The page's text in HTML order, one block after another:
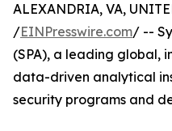
ALEXANDRIA, VA,
/EINPresswire.com/ --
(SPA), a leading global,
data-driven analytical
security programs and